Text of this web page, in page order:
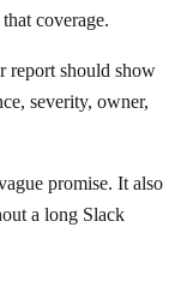
coverage.
report should show
severity, owner,
promise. It also
a long Slack